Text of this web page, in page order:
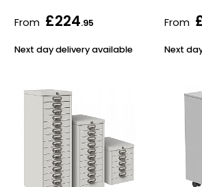
From £224.95
Next day delivery available
From
Next